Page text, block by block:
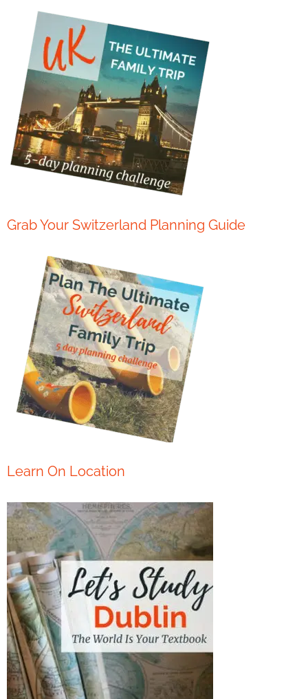
Grab Your Switzerland Planning Guide
Learn On Location